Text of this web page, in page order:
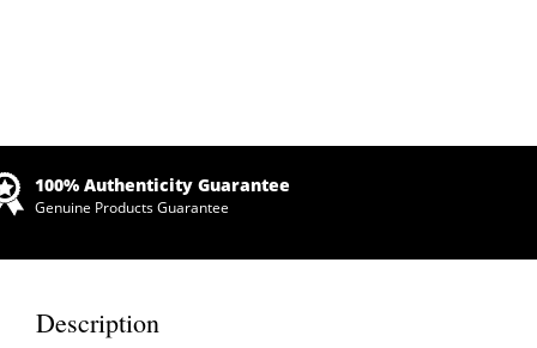
100% Authenticity Guarantee
Genuine Products Guarantee
Description